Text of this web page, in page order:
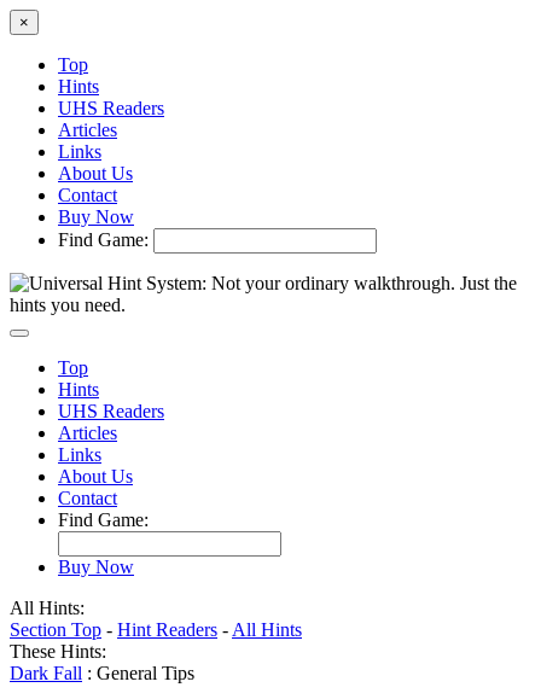
×
Top
Hints
UHS Readers
Articles
Links
About Us
Contact
Buy Now
Find Game:
Top
Hints
UHS Readers
Articles
Links
About Us
Contact
Find Game:
Buy Now
All Hints:
Section Top - Hint Readers - All Hints
These Hints:
Dark Fall : General Tips